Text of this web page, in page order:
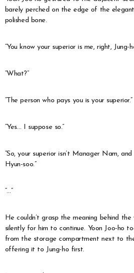
barely perched on the edge of the
polished bone.
“You know your superior is me, right, Jung-
“What?”
“The person who pays you is your superior.”
“Yes… I suppose so.”
“So, your superior isn’t Manager Nam,
Hyun-soo.”
“…”
He couldn’t grasp the meaning behind the
silently for him to continue. Yoon Joo-ho
from the storage compartment next to
offering it to Jung-ho first.